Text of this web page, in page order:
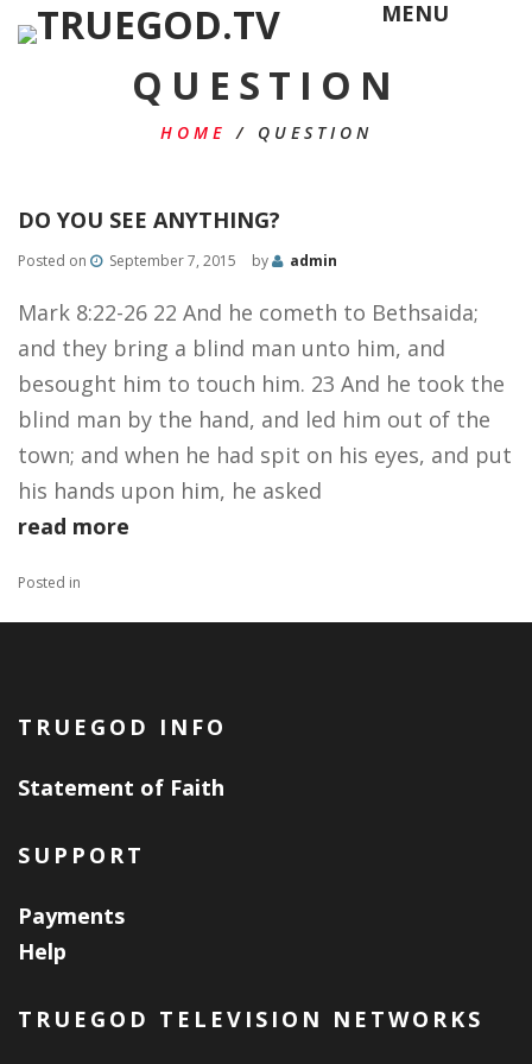
MENU
QUESTION
HOME / QUESTION
DO YOU SEE ANYTHING?
Posted on September 7, 2015 by admin
Mark 8:22-26 22 And he cometh to Bethsaida;
and they bring a blind man unto him, and
besought him to touch him. 23 And he took the
blind man by the hand, and led him out of the
town; and when he had spit on his eyes, and put
his hands upon him, he asked
read more
Posted in
TRUEGOD INFO
Statement of Faith
SUPPORT
Payments
Help
TRUEGOD TELEVISION NETWORKS